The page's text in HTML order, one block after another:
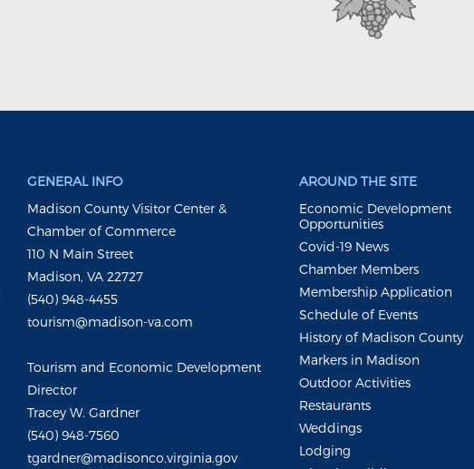
GENERAL INFO
Madison County Visitor Center &
Chamber of Commerce
110 N Main Street
Madison, VA 22727
(540) 948-4455
tourism@madison-va.com
Tourism and Economic Development
Director
Tracey W. Gardner
(540) 948-7560
tgardner@madisonco.virginia.gov
AROUND THE SITE
Economic Development
Opportunities
Covid-19 News
Chamber Members
Membership Application
Schedule of Events
History of Madison County
Markers in Madison
Outdoor Activities
Restaurants
Weddings
Lodging